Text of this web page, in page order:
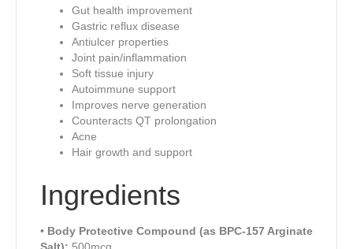
Gut health improvement
Gastric reflux disease
Antiulcer properties
Joint pain/inflammation
Soft tissue injury
Autoimmune support
Improves nerve generation
Counteracts QT prolongation
Acne
Hair growth and support
Ingredients
• Body Protective Compound (as BPC-157 Arginate
Salt): 500mcg